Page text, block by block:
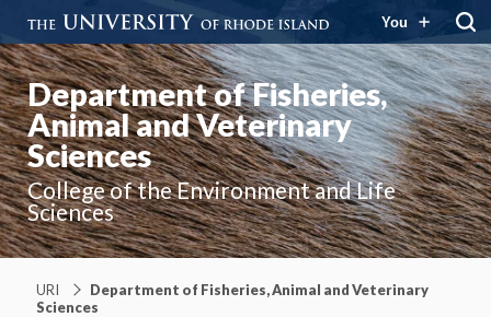
You
Department of Fisheries,
Animal and Veterinary
Sciences
College of the Environment and Life
Sciences
URI
Department of Fisheries, Animal and Veterinary
Sciences